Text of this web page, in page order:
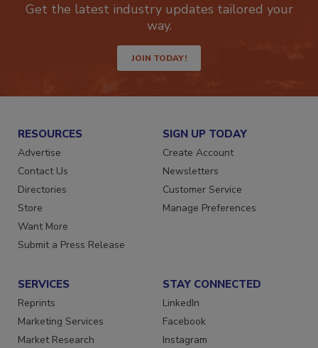
Get the latest industry updates tailored your
way.
JOIN TODAY!
RESOURCES
Advertise
Contact Us
Directories
Store
Want More
Submit a Press Release
SIGN UP TODAY
Create Account
Newsletters
Customer Service
Manage Preferences
SERVICES
Reprints
Marketing Services
Market Research
STAY CONNECTED
LinkedIn
Facebook
Instagram